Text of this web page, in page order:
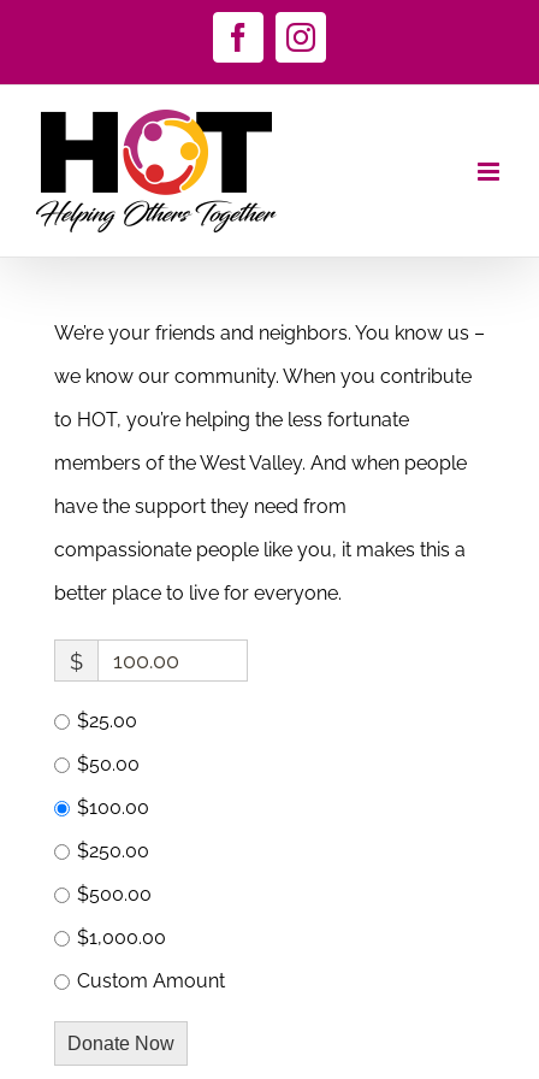
content
FacebookInstagram
We’re your friends and neighbors. You know us –
we know our community. When you contribute
to HOT, you’re helping the less fortunate
members of the West Valley. And when people
have the support they need from
compassionate people like you, it makes this a
better place to live for everyone.
$
$25.00
$50.00
$100.00
$250.00
$500.00
$1,000.00
Custom Amount
Donate Now